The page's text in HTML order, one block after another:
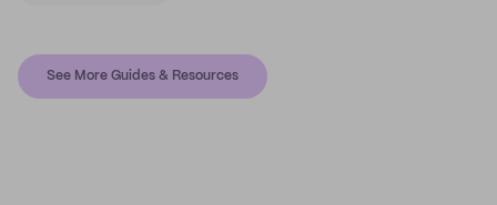
See More Guides & Resources